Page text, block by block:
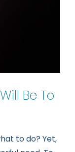
Be To
to do? Yet,